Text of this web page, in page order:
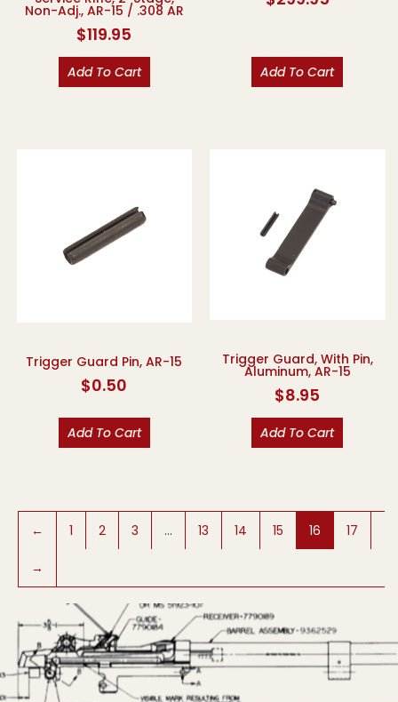
Non-Adj., AR-15 / .308 AR
$119.95
Add To Cart Add To Cart
Trigger Guard Pin, AR-15
$0.50
Add To Cart
Trigger Guard, With Pin,
Aluminum, AR-15
$8.95
Add To Cart
← 1 2 3 … 13 14 15 16 17
→